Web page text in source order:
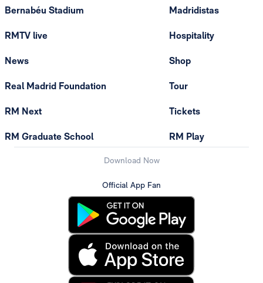
Bernabéu Stadium
RMTV live
News
Real Madrid Foundation
RM Next
RM Graduate School
Madridistas
Hospitality
Shop
Tour
Tickets
RM Play
Download Now
Official App Fan